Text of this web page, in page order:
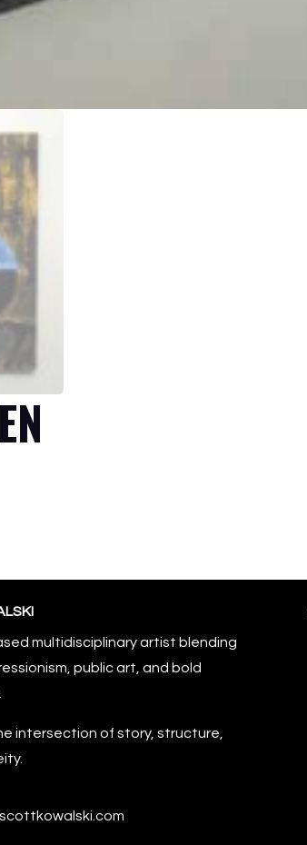
multidisciplinary artist blending
public art, and bold
intersection of story, structure,